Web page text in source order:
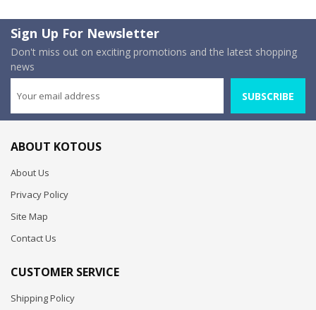
Sign Up For Newsletter
Don't miss out on exciting promotions and the latest shopping
news
SUBSCRIBE
ABOUT KOTOUS
About Us
Privacy Policy
Site Map
Contact Us
CUSTOMER SERVICE
Shipping Policy